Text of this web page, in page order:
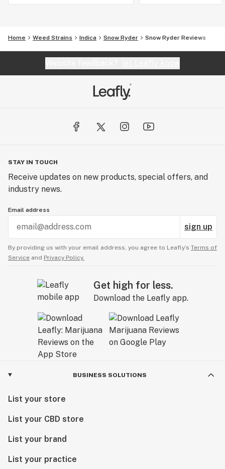
Home Weed Strains Indica Snow Ryder Snow Ryder Reviews
STAY IN TOUCH
Receive updates on new products, special offers, and
industry news.
Email address
sign up
By providing us with your email address, you agree to Leafly’s Terms of
Service and Privacy Policy.
Get high for less.
Download the Leafly app.
BUSINESS SOLUTIONS
List your store
List your CBD store
List your brand
List your practice